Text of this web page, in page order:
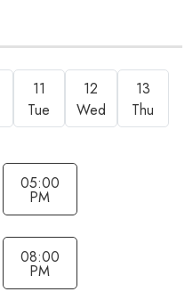
11
Tue
12
Wed
13
Thu
05:00
PM
08:00
PM